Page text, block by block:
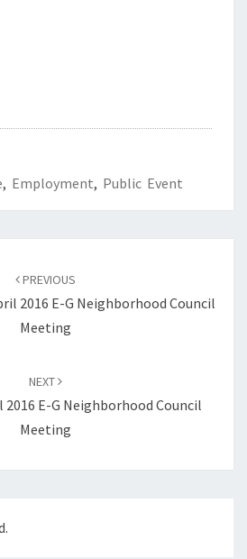
, Employment, Public Event
PREVIOUS
2016 E-G Neighborhood Council
Meeting
NEXT
2016 E-G Neighborhood Council
Meeting